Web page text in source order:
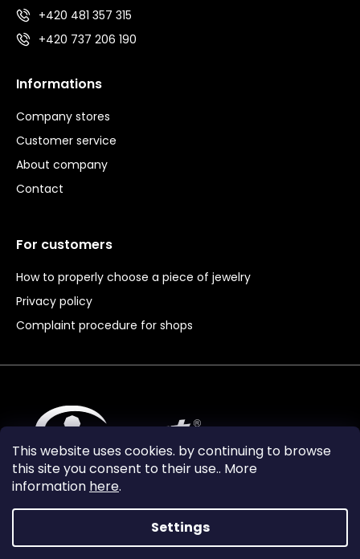
This website uses cookies. by continuing to browse
this site you consent to their use.. More
information here.
Settings
+420 481 357 315
+420 737 206 190
Informations
Company stores
Customer service
About company
Contact
For customers
How to properly choose a piece of jewelry
Privacy policy
Complaint procedure for shops